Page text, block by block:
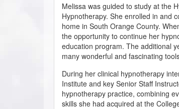
Melissa was guided to study at the
Hypnotherapy. She enrolled in and
home in South Orange County.
the opportunity to continue her
education program. The additional
many wonderful and fascinating
During her clinical hypnotherapy
Institute and key Senior Staff
hypnotherapy practice, combining
skills she had acquired at the